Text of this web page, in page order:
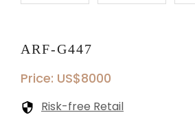
ARF-G447
Price: US$8000
Risk-free Retail